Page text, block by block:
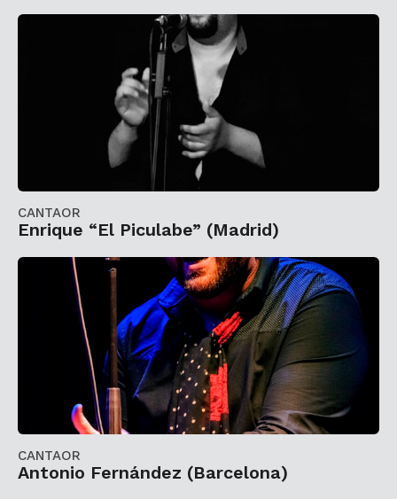
CANTAOR
Enrique “El Piculabe” (Madrid)
CANTAOR
Antonio Fernández (Barcelona)